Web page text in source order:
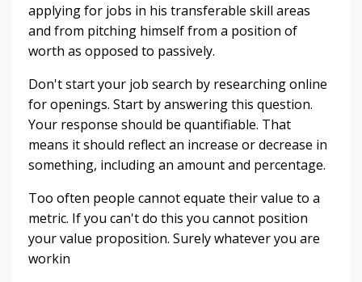
applying for jobs in his transferable skill areas
and from pitching himself from a position of
worth as opposed to passively.
Don't start your job search by researching online
for openings. Start by answering this question.
Your response should be quantifiable. That
means it should reflect an increase or decrease in
something, including an amount and percentage.
Too often people cannot equate their value to a
metric. If you can't do this you cannot position
your value proposition. Surely whatever you are
workin